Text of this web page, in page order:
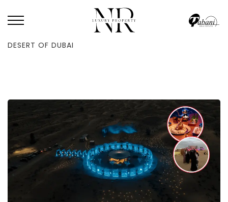
HOME
YOU MUST SEE THE MOST GORGEOUS POP-UP IN THE
DESERT OF DUBAI